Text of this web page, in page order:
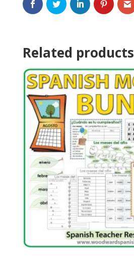
Related products